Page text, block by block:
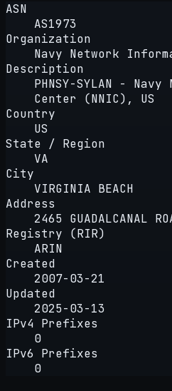
ASN
AS1973
Organization
Navy Network
Description
PHNSY-SYLAN -
Center (NNIC), US
Country
US
State / Region
VA
City
VIRGINIA BEACH
Address
2465 GUADALCANAL
Registry (RIR)
ARIN
Created
2007-03-21
Updated
2025-03-13
IPv4 Prefixes
0
IPv6 Prefixes
0